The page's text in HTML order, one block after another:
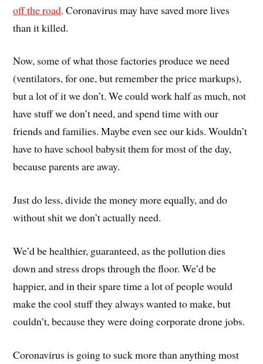
off the road. Coronavirus may have saved more lives
than it killed.
Now, some of what those factories produce we need
(ventilators, for one, but remember the price markups),
but a lot of it we don’t. We could work half as much, not
have stuff we don’t need, and spend time with our
friends and families. Maybe even see our kids. Wouldn’t
have to have school babysit them for most of the day,
because parents are away.
Just do less, divide the money more equally, and do
without shit we don’t actually need.
We’d be healthier, guaranteed, as the pollution dies
down and stress drops through the floor. We’d be
happier, and in their spare time a lot of people would
make the cool stuff they always wanted to make, but
couldn’t, because they were doing corporate drone jobs.
Coronavirus is going to suck more than anything most